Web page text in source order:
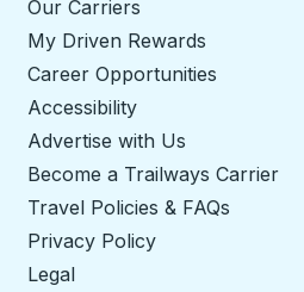
Our Carriers
My Driven Rewards
Career Opportunities
Accessibility
Advertise with Us
Become a Trailways Carrier
Travel Policies & FAQs
Privacy Policy
Legal